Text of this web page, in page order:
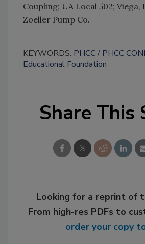
Coupling; UA Local 502; Viega,
Zoeller Pump Co.
KEYWORDS: PHCC PHCC
Educational Foundation
Share This
Looking for a reprint of
From high-res PDFs to
order your copy